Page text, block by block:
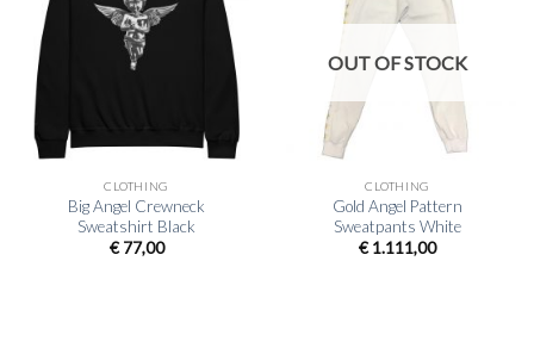
CLOTHING
Big Angel Crewneck
Sweatshirt Black
€77,00
OUT OF STOCK
CLOTHING
Gold Angel Pattern
Sweatpants White
€1.111,00